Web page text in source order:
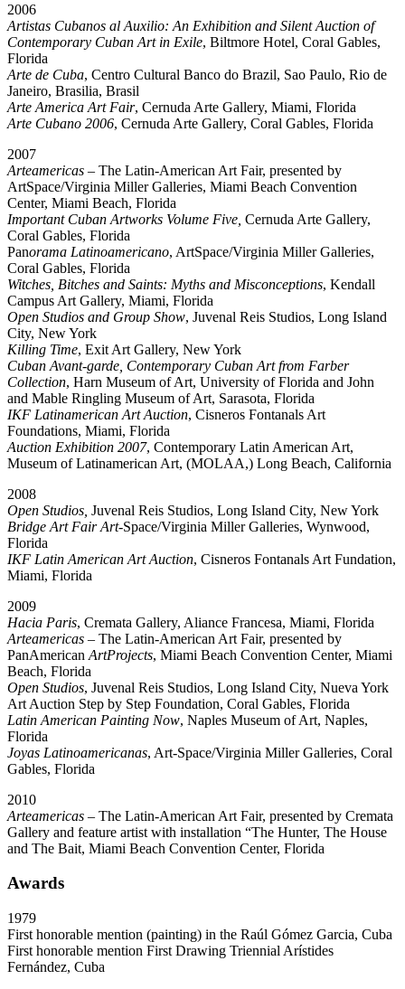
2006
Artistas Cubanos al Auxilio: An Exhibition and Silent Auction of
Contemporary Cuban Art in Exile, Biltmore Hotel, Coral Gables,
Florida
Arte de Cuba, Centro Cultural Banco do Brazil, Sao Paulo, Rio de
Janeiro, Brasilia, Brasil
Arte America Art Fair, Cernuda Arte Gallery, Miami, Florida
Arte Cubano 2006, Cernuda Arte Gallery, Coral Gables, Florida
2007
Arteamericas – The Latin-American Art Fair, presented by
ArtSpace/Virginia Miller Galleries, Miami Beach Convention
Center, Miami Beach, Florida
Important Cuban Artworks Volume Five, Cernuda Arte Gallery,
Coral Gables, Florida
Panorama Latinoamericano, ArtSpace/Virginia Miller Galleries,
Coral Gables, Florida
Witches, Bitches and Saints: Myths and Misconceptions, Kendall
Campus Art Gallery, Miami, Florida
Open Studios and Group Show, Juvenal Reis Studios, Long Island
City, New York
Killing Time, Exit Art Gallery, New York
Cuban Avant-garde, Contemporary Cuban Art from Farber
Collection, Harn Museum of Art, University of Florida and John
and Mable Ringling Museum of Art, Sarasota, Florida
IKF Latinamerican Art Auction, Cisneros Fontanals Art
Foundations, Miami, Florida
Auction Exhibition 2007, Contemporary Latin American Art,
Museum of Latinamerican Art, (MOLAA,) Long Beach, California
2008
Open Studios, Juvenal Reis Studios, Long Island City, New York
Bridge Art Fair Art-Space/Virginia Miller Galleries, Wynwood,
Florida
IKF Latin American Art Auction, Cisneros Fontanals Art Fundation,
Miami, Florida
2009
Hacia Paris, Cremata Gallery, Aliance Francesa, Miami, Florida
Arteamericas – The Latin-American Art Fair, presented by
PanAmerican ArtProjects, Miami Beach Convention Center, Miami
Beach, Florida
Open Studios, Juvenal Reis Studios, Long Island City, Nueva York
Art Auction Step by Step Foundation, Coral Gables, Florida
Latin American Painting Now, Naples Museum of Art, Naples,
Florida
Joyas Latinoamericanas, Art-Space/Virginia Miller Galleries, Coral
Gables, Florida
2010
Arteamericas – The Latin-American Art Fair, presented by Cremata
Gallery and feature artist with installation “The Hunter, The House
and The Bait, Miami Beach Convention Center, Florida
Awards
1979
First honorable mention (painting) in the Raúl Gómez Garcia, Cuba
First honorable mention First Drawing Triennial Arístides
Fernández, Cuba